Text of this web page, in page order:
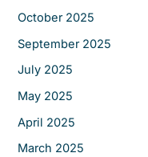
October 2025
September 2025
July 2025
May 2025
April 2025
March 2025